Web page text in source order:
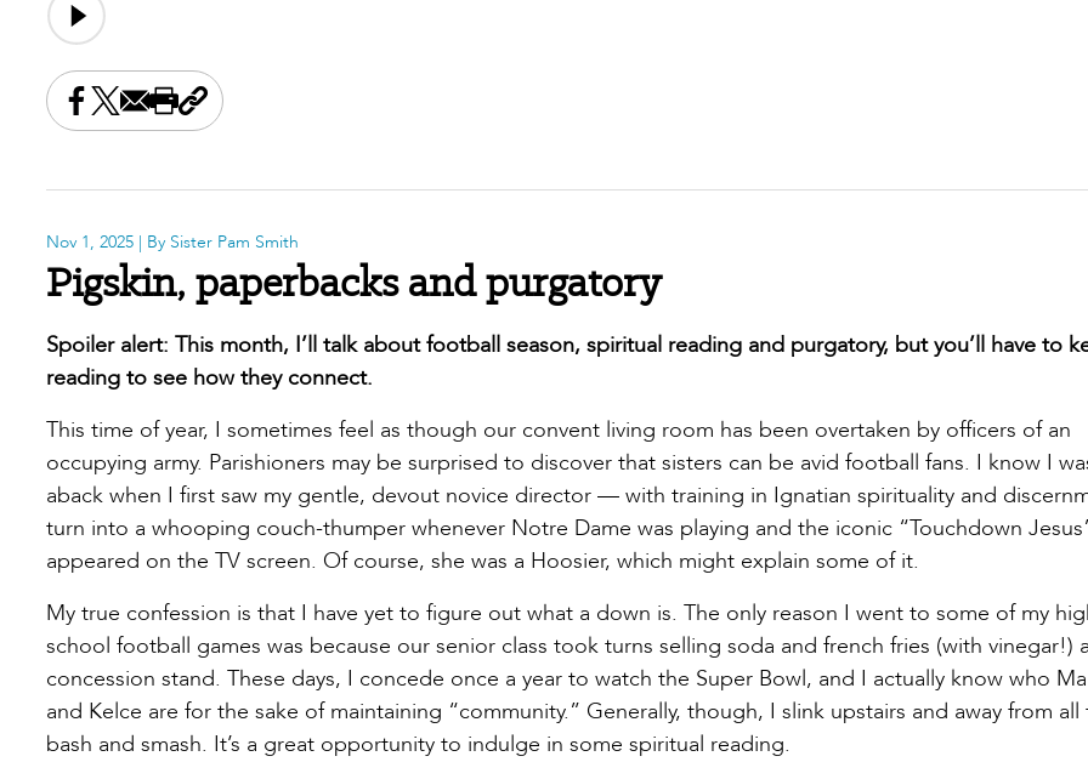
Share this on Facebook
Share this on X
Share this by email
Print this page
Copy the page address
Nov 1, 2025 | By Sister Pam Smith
Pigskin, paperbacks and purgatory
Spoiler alert: This month, I’ll talk about football season, spiritual reading and purgatory, but you’ll have to
reading to see how they connect.
This time of year, I sometimes feel as though our convent living room has been overtaken by officers of an
occupying army. Parishioners may be surprised to discover that sisters can be avid football fans. I know I
aback when I first saw my gentle, devout novice director — with training in Ignatian spirituality and
turn into a whooping couch-thumper whenever Notre Dame was playing and the iconic “Touchdown
appeared on the TV screen. Of course, she was a Hoosier, which might explain some of it.
My true confession is that I have yet to figure out what a down is. The only reason I went to some of my
school football games was because our senior class took turns selling soda and french fries (with vinegar!)
concession stand. These days, I concede once a year to watch the Super Bowl, and I actually know who
and Kelce are for the sake of maintaining “community.” Generally, though, I slink upstairs and away from all
bash and smash. It’s a great opportunity to indulge in some spiritual reading.